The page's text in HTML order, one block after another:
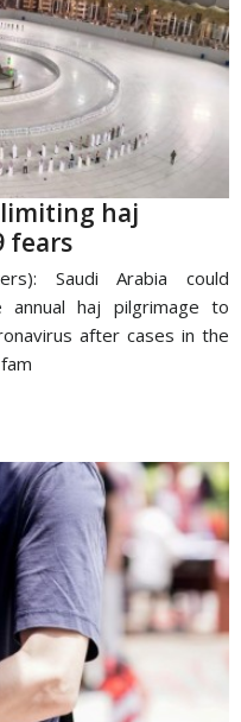
limiting haj
fears
Saudi Arabia could
haj pilgrimage to
after cases in the